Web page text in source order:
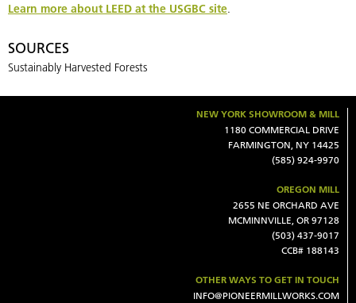
Learn more about LEED at the USGBC site.
SOURCES
Sustainably Harvested Forests
NEW YORK SHOWROOM & MILL
1180 COMMERCIAL DRIVE
FARMINGTON, NY 14425
(585) 924-9970
OREGON MILL
2655 NE ORCHARD AVE
MCMINNVILLE, OR 97128
(503) 437-9017
CCB# 188143
OTHER WAYS TO GET IN TOUCH
INFO@PIONEERMILLWORKS.COM